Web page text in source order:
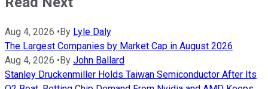
Aug 4, 2026 • By Lyle Daly
The Largest Companies by Market Cap in August 2026
Aug 4, 2026 • By John Ballard
Stanley Druckenmiller Holds Taiwan Semiconductor After Its